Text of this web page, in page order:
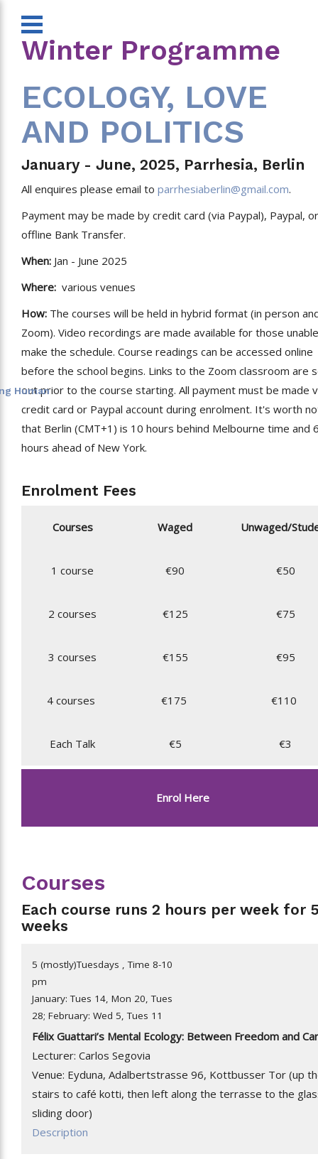
Human
Winter Programme
ECOLOGY, LOVE
AND POLITICS
January - June, 2025, Parrhesia, Berlin
All enquires please email to parrhesiaberlin@gmail.com.
Payment may be made by credit card (via Paypal), Paypal, or
offline Bank Transfer.
When: Jan - June 2025
Where: various venues
How: The courses will be held in hybrid format (in person
Zoom). Video recordings are made available for those
make the schedule. Course readings can be accessed online
before the school begins. Links to the Zoom classroom are
out prior to the course starting. All payment must be made
credit card or Paypal account during enrolment. It's worth
that Berlin (CMT+1) is 10 hours behind Melbourne time and
hours ahead of New York.
Enrolment Fees
Courses Waged Unwaged/
1 course €90 €50
2 courses €125 €75
3 courses €155 €95
4 courses €175 €110
Each Talk €5 €3
Enrol Here
Courses
Each course runs 2 hours per week for
weeks
5 (mostly)Tuesdays , Time 8-10
pm
January: Tues 14, Mon 20, Tues
28; February: Wed 5, Tues 11
Félix Guattari’s Mental Ecology: Between Freedom and
Lecturer: Carlos Segovia
Venue: Eyduna, Adalbertstrasse 96, Kottbusser Tor (up
stairs to café kotti, then left along the terrasse to the
sliding door)
Description